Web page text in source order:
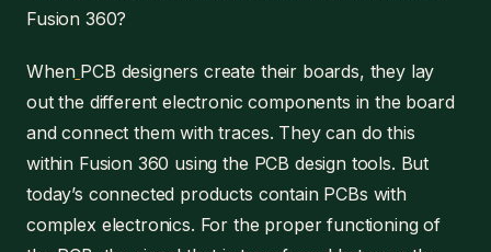
Fusion 360?
When PCB designers create their boards, they lay
out the different electronic components in the board
and connect them with traces. They can do this
within Fusion 360 using the PCB design tools. But
today’s connected products contain PCBs with
complex electronics. For the proper functioning of